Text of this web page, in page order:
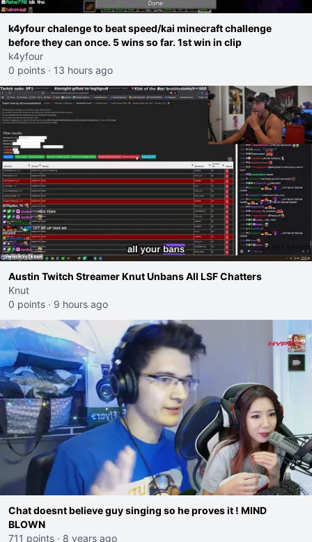
k4yfour chalenge to beat speed/kai minecraft challenge
before they can once. 5 wins so far. 1st win in clip
k4yfour
0 points · 13 hours ago
Austin Twitch Streamer Knut Unbans All LSF Chatters
Knut
0 points · 9 hours ago
Chat doesnt believe guy singing so he proves it ! MIND
BLOWN
711 points · 8 years ago